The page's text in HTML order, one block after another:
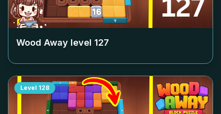
Wood Away level 127
Level 128